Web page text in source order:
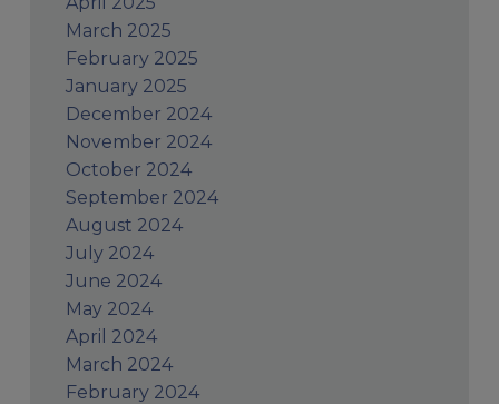
March 2025
February 2025
January 2025
December 2024
November 2024
October 2024
September 2024
August 2024
July 2024
June 2024
May 2024
April 2024
March 2024
February 2024